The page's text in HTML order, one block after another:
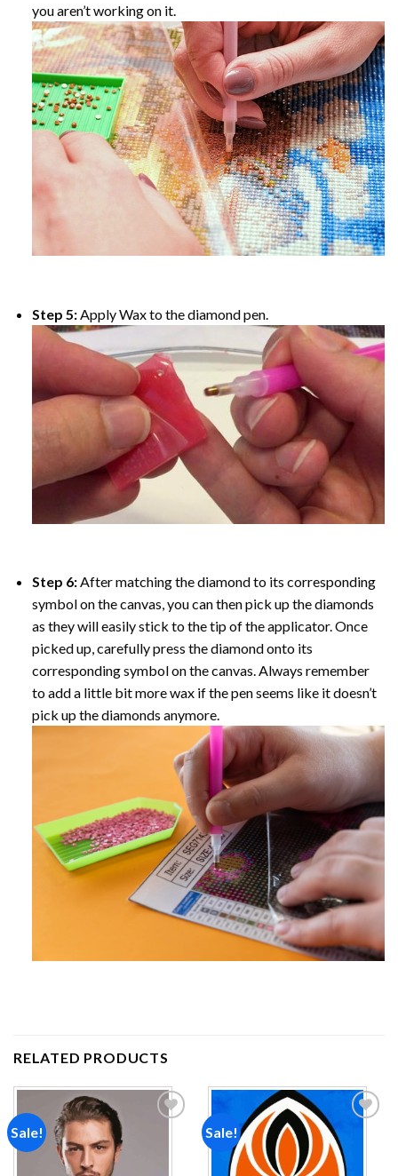
you aren’t working on it.
Step 5:Apply Wax to the diamond pen.
Step 6:After matching the diamond to its corresponding
symbol on the canvas, you can then pick up the diamonds
as they will easily stick to the tip of the applicator. Once
picked up, carefully press the diamond onto its
corresponding symbol on the canvas. Always remember
to add a little bit more wax if the pen seems like it doesn’t
pick up the diamonds anymore.
RELATED PRODUCTS
Sale! Sale!
Add to